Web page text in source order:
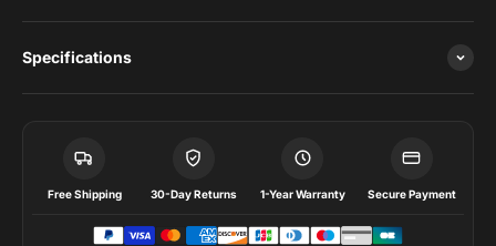
Specifications
Free Shipping 30-Day Returns 1-Year Warranty Secure Payment